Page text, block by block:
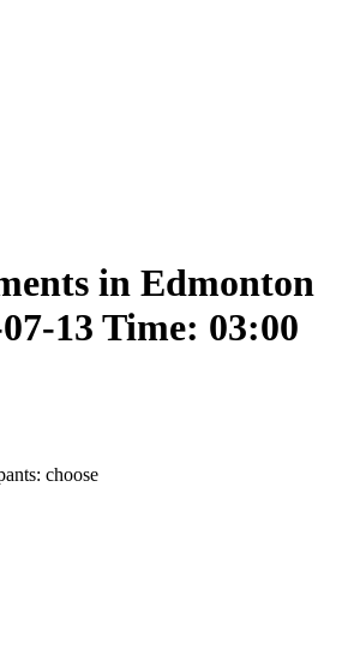
in Edmonton
13 Time: 03:00
choose